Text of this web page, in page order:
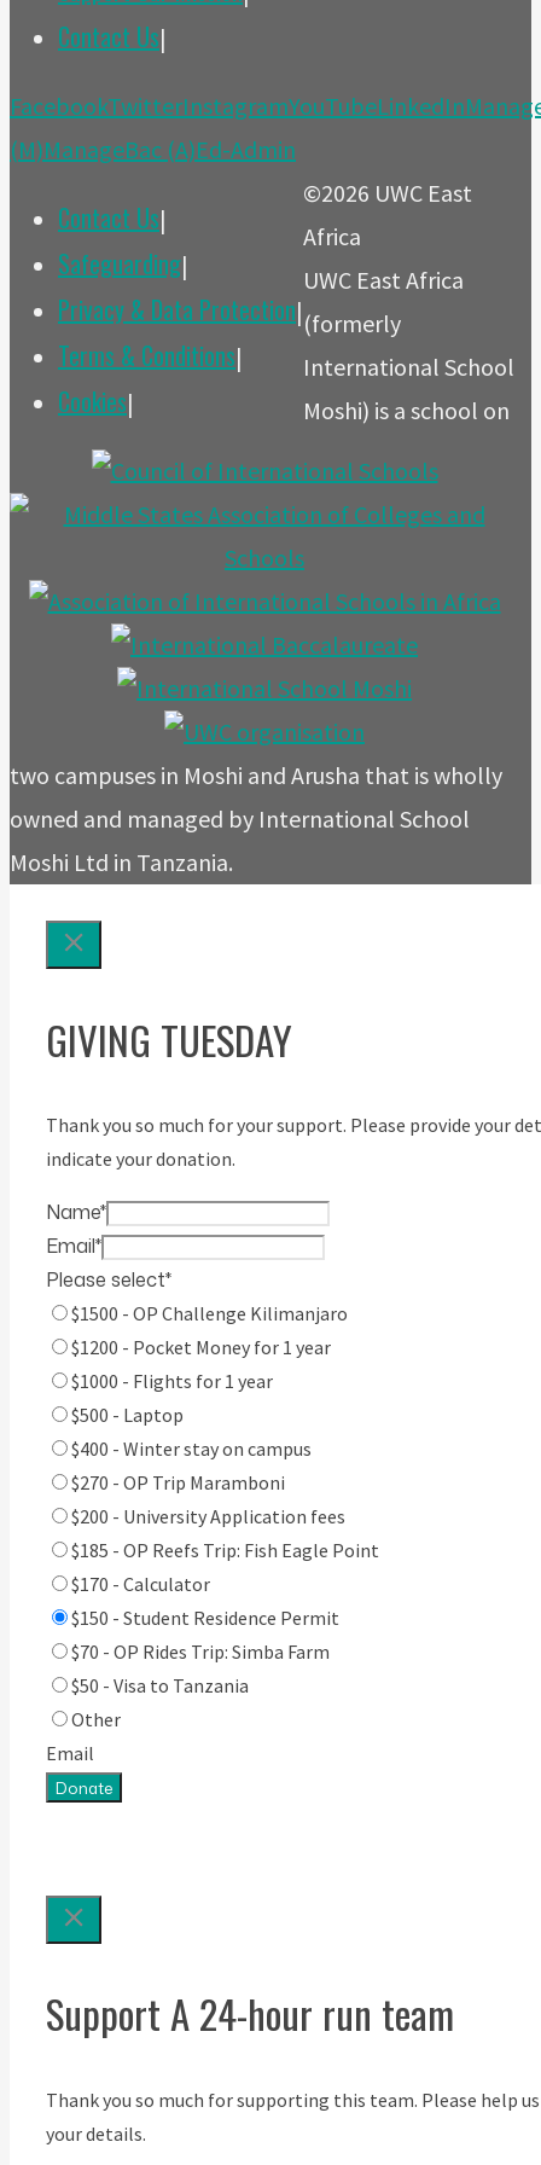
Contact Us|
Back
to
FacebookTwitterInstagramYouTubeLinkedIn
(M)ManageBac (A)Ed-Admin
Contact Us|
Safeguarding|
Privacy & Data Protection|
Terms & Conditions|
Cookies|
©2026 UWC East
Africa
UWC East Africa
(formerly
International School
Moshi) is a school on
two campuses in Moshi and Arusha that is wholly
owned and managed by International School
Moshi Ltd in Tanzania.
GIVING TUESDAY
Thank you so much for your support. Please provide your
indicate your donation.
Name*
Email*
Please select*
$1500 - OP Challenge Kilimanjaro
$1200 - Pocket Money for 1 year
$1000 - Flights for 1 year
$500 - Laptop
$400 - Winter stay on campus
$270 - OP Trip Maramboni
$200 - University Application fees
$185 - OP Reefs Trip: Fish Eagle Point
$170 - Calculator
$150 - Student Residence Permit
$70 - OP Rides Trip: Simba Farm
$50 - Visa to Tanzania
Other
Email
Donate
Support A 24-hour run team
Thank you so much for supporting this team. Please help
your details.